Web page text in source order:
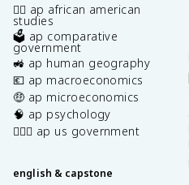
✊🏿 ap african american
studies
🗳️ ap comparative
government
🚜 ap human geography
💶 ap macroeconomics
🤑 ap microeconomics
🧠 ap psychology
👩🏾‍⚖️ ap us government
english & capstone